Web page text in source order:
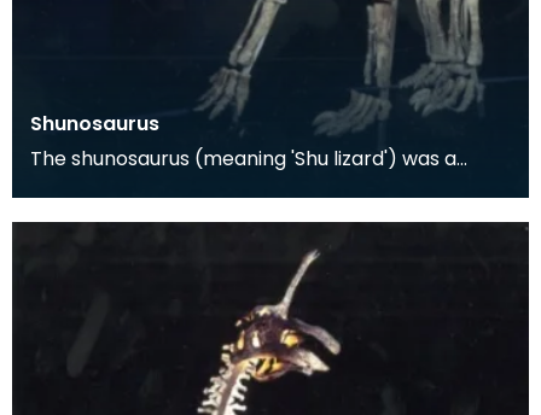
Shunosaurus
The shunosaurus (meaning 'Shu lizard') was a
1977